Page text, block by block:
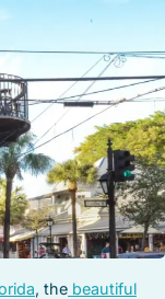
, the beautiful